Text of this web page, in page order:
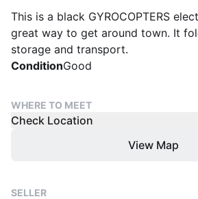
This is a black GYROCOPTERS
great way to get around town. It
storage and transport.
ConditionGood
WHERE TO MEET
Check Location
View Map
SELLER